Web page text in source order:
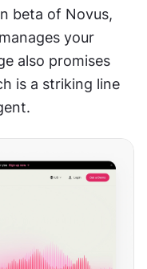
beta of Novus,
your
also promises
is a striking line